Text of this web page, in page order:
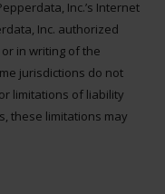
Inc.’s Internet
Inc. authorized
in writing of the
jurisdictions do not
limitations of liability
these limitations may